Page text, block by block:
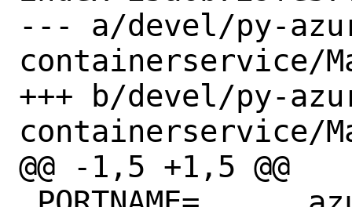
--- a/devel/py-
containerservice/
+++ b/devel/py-
containerservice/
@@ -1,5 +1,5 @@